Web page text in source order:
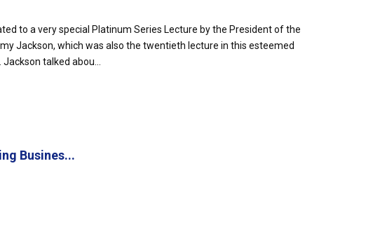
to a very special Platinum Series Lecture by the President of the
Jackson, which was also the twentieth lecture in this esteemed
talked abou...
Busines...